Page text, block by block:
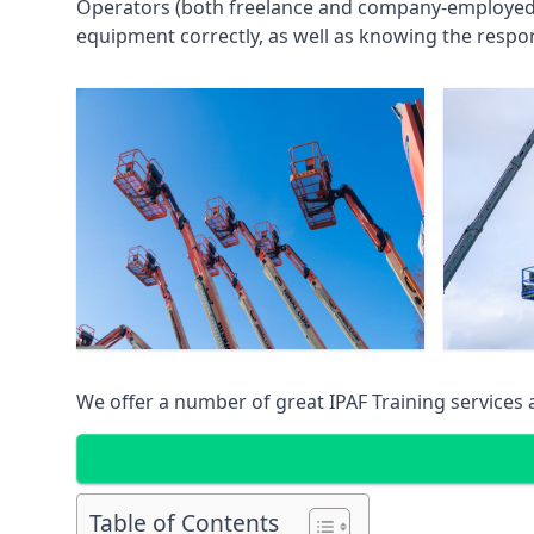
Operators (both freelance and company-
equipment correctly, as well as knowing the
We offer a number of great IPAF Training
Table of Contents